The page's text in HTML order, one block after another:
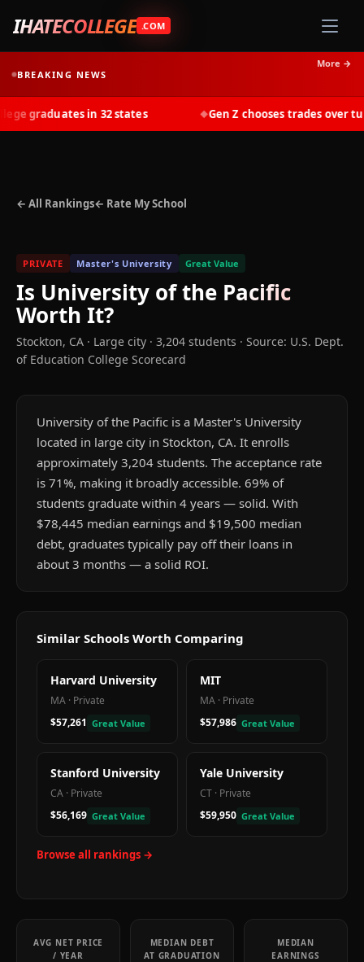
IHATECOLLEGE .COM
BREAKING NEWS
More →
graduates in 32 states Gen Z chooses trades over
← All Rankings← Rate My School
PRIVATE Master's University Great Value
Is University of the Pacific
Worth It?
Stockton, CA · Large city · 3,204 students · Source: U.S. Dept.
of Education College Scorecard
University of the Pacific is a Master's University
located in large city in Stockton, CA. It enrolls
approximately 3,204 students. The acceptance rate
is 71%, making it broadly accessible. 69% of
students graduate within 4 years — solid. With
$78,445 median earnings and $19,500 median
debt, graduates typically pay off their loans in
about 3 months — a solid ROI.
Similar Schools Worth Comparing
Harvard University
MA · Private
$57,261 Great Value
MIT
MA · Private
$57,986 Great Value
Stanford University
CA · Private
$56,169 Great Value
Yale University
CT · Private
$59,950 Great Value
Browse all rankings →
AVG NET PRICE
/ YEAR
MEDIAN DEBT
AT GRADUATION
MEDIAN
EARNINGS